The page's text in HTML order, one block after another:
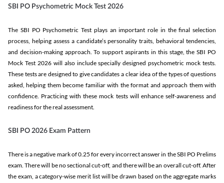
SBI PO Psychometric Mock Test 2026
The SBI PO Psychometric Test plays an important role in the final selection
process, helping assess a candidate’s personality traits, behavioral tendencies,
and decision-making approach. To support aspirants in this stage, the SBI PO
Mock Test 2026 will also include specially designed psychometric mock tests.
These tests are designed to give candidates a clear idea of the types of questions
asked, helping them become familiar with the format and approach them with
confidence. Practicing with these mock tests will enhance self-awareness and
readiness for the real assessment.
SBI PO 2026 Exam Pattern
There is a negative mark of 0.25 for every incorrect answer in the SBI PO Prelims
exam. There will be no sectional cut-off, and there will be an overall cut-off. After
the exam, a category-wise merit list will be drawn based on the aggregate marks